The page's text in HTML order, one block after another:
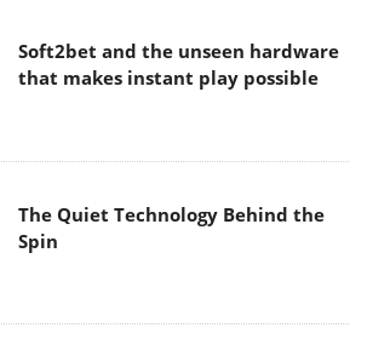
Soft2bet and the unseen hardware
that makes instant play possible
The Quiet Technology Behind the
Spin